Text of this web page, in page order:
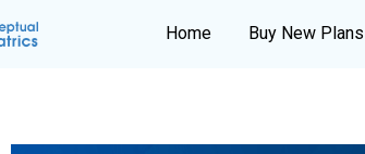
Home Buy New Plans